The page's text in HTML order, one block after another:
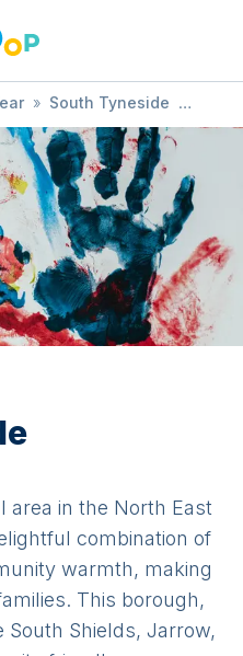
» South Tyneside
area in the North East
combination of
warmth, making
This borough,
Shields, Jarrow,